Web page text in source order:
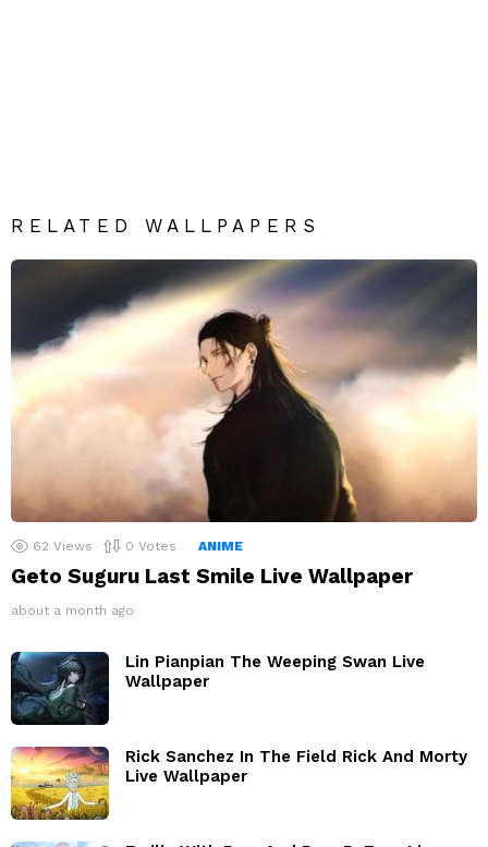
RELATED WALLPAPERS
62 Views 0 Votes ANIME
Geto Suguru Last Smile Live Wallpaper
about a month ago
Lin Pianpian The Weeping Swan Live
Wallpaper
Rick Sanchez In The Field Rick And Morty
Live Wallpaper